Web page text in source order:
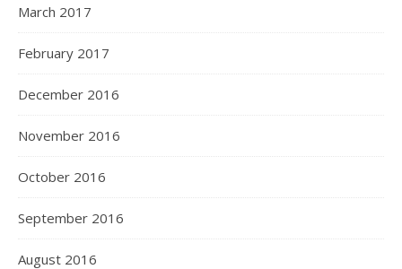
March 2017
February 2017
December 2016
November 2016
October 2016
September 2016
August 2016